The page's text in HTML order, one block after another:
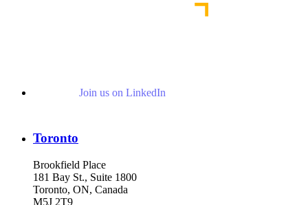
Join us on LinkedIn
Toronto
Brookfield Place
181 Bay St., Suite 1800
Toronto, ON, Canada
M5J 2T9